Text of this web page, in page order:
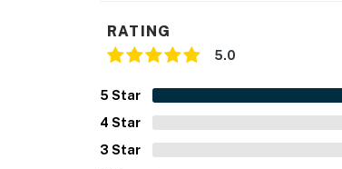
Permit info: 140065
RATING
5.0
5 Star
4 Star
3 Star